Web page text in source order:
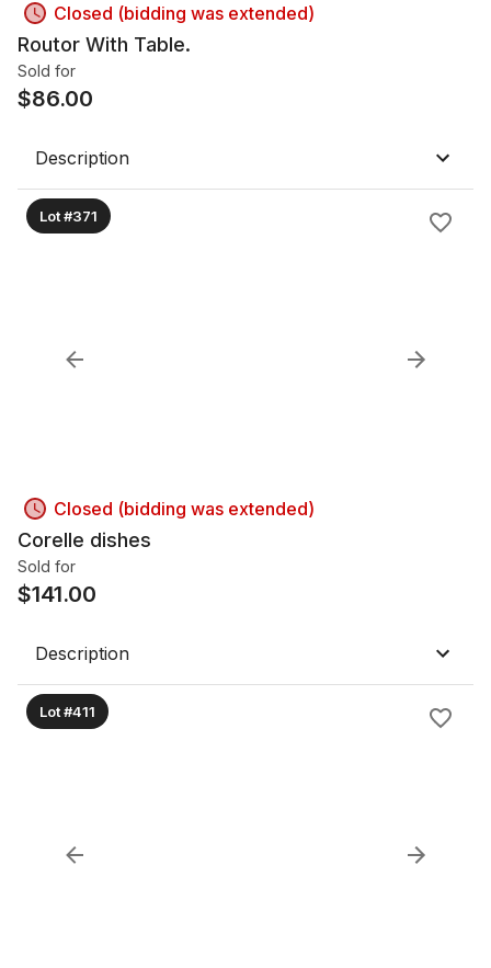
Closed (bidding was extended)
Routor With Table.
Sold for
$86.00
Description
Lot #371
Closed (bidding was extended)
Corelle dishes
Sold for
$141.00
Description
Lot #411